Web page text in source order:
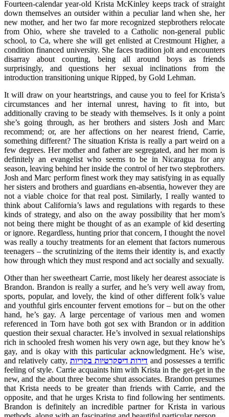
Fourteen-calendar year-old Krista McKinley keeps track of straight
down themselves an outsider within a peculiar land when she, her
new mother, and her two far more recognized stepbrothers relocate
from Ohio, where she traveled to a Catholic non-general public
school, to Ca, where she will get enlisted at Crestmount Higher, a
condition financed university. She faces tradition jolt and encounters
disarray about courting, being all around boys as friends
surprisingly, and questions her sexual inclinations from the
introduction transitioning unique Ripped, by Gold Lehman.
It will draw on your heartstrings, and cause you to feel for Krista’s
circumstances and her internal unrest, having to fit into, but
additionally craving to be steady with themselves. Is it only a point
she’s going through, as her brothers and sisters Josh and Marc
recommend; or, are her affections on her nearest friend, Carrie,
something different? The situation Krista is really a part weird on a
few degrees. Her mother and father are segregated, and her mom is
definitely an evangelist who seems to be in Nicaragua for any
season, leaving behind her inside the control of her two stepbrothers.
Josh and Marc perform finest work they may satisfying in as equally
her sisters and brothers and guardians en-absentia, however they are
not a viable choice for that real post. Similarly, I really wanted to
think about California’s laws and regulations with regards to these
kinds of strategy, and also on the away possibility that her mom’s
not being there might be thought of as an example of kid deserting
or ignore. Regardless, hunting prior that concern, I thought the novel
was really a touchy treatments for an element that factors numerous
teenagers – the scrutinizing of the items their identity is, and exactly
how through which they must respond and act socially and sexually.
Other than her sweetheart Carrie, most likely her dearest associate is
Brandon. Brandon is really a surfer, and he’s very well away from,
sports, popular, and lovely, the kind of other different folk’s value
and youthful girls encounter fervent emotions for – but on the other
hand, he’s gay. A large percentage of various men and women
referenced in Torn have both got sex with Brandon or in addition
question their sexual character. He’s involved in sexual relationships
rich in schooled fresh women his very own age, but they know he’s
gay, and is okay with this particular acknowledgment. He’s wise,
and relatively catty, דירות דיסקרטיות בקריות and possesses a terrific
feeling of style. Carrie acquaints him with Krista in the get-get in the
new, and the about three become shut associates. Brandon presumes
that Krista needs to be greater than friends with Carrie, and the
opposite, and that he urges Krista to find following her sentiments.
Brandon is definitely an incredible partner for Krista in various